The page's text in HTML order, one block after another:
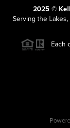
2025 ©
Serving the
Each